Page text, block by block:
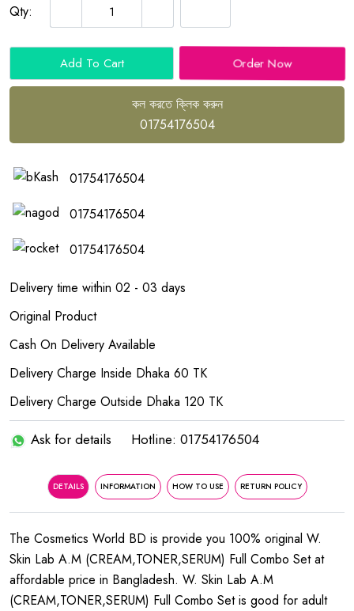
Qty:
Add To Cart Order Now
কল করতে ক্লিক করুন
01754176504
01754176504
01754176504
01754176504
Delivery time within 02 - 03 days
Original Product
Cash On Delivery Available
Delivery Charge Inside Dhaka 60 TK
Delivery Charge Outside Dhaka 120 TK
Ask for details Hotline: 01754176504
DETAILS INFORMATION HOW TO USE RETURN POLICY
The Cosmetics World BD is provide you 100% original W.
Skin Lab A.M (CREAM,TONER,SERUM) Full Combo Set at
affordable price in Bangladesh. W. Skin Lab A.M
(CREAM,TONER,SERUM) Full Combo Set is good for adult